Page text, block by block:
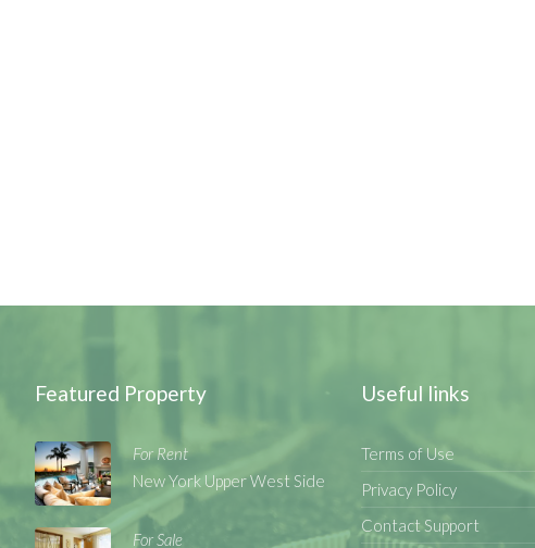
Featured Property
For Rent
New York Upper West Side
For Sale
Useful links
Terms of Use
Privacy Policy
Contact Support